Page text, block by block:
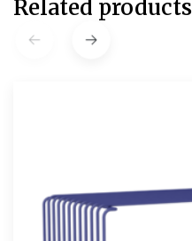
Related products